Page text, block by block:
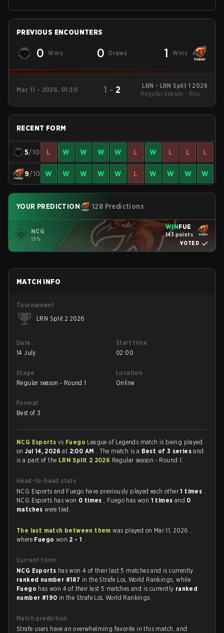
PREVIOUS ENCOUNTERS
0 Wins 0 Draws 1 Wins
Mar 11 - 2026, 01:30 1 - 2
LRN - LRN Split 1 2026
Regular Season - Round
RECENT FORM
5/10 L W W W W L W L L L
9/10 W W W W W L W W W W
YOUR PREDICTION 128 Predictions
NCG
13%
WINFUE
143 points
VOTED
MATCH INFO
Tournament
LRN Split 2 2026
Date
14 July
Start time
02:00
Stage
Regular season - Round 1
Location
Online
Format
Best of 3
NCG Esports vs Fuego League of Legends match is being played
onJul 14, 2026at 2:00 AM . The match is a Best of 3 seriesand
is a part of the LRN Split 2 2026 Regular season - Round 1.
Head-to-head stats
NCG Esports and Fuego have previously played each other1 times .
NCG Esports has won 0 times , Fuego has won 1 times and 0
matcheswere tied.
The last match between them was played on Mar 11, 2026 ,
where Fuego won 2 - 1 .
Current form
NCG Esports has won 4 of their last 5 matches and is currently
ranked number #187 in the Strafe LoL World Rankings, while
Fuego has won 4 of their last 5 matches and is currently ranked
number #190 in the Strafe LoL World Rankings.
Match prediction
Strafe users have an overwhelming favorite in this match, and